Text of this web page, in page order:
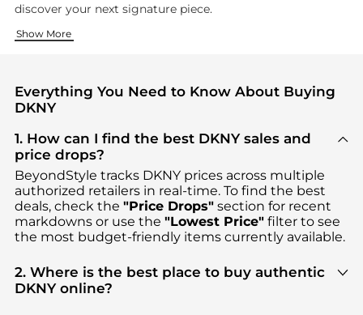
discover your next signature piece.
Effortless Urban Apparel
DKNY’s clothing captures the spirit of New York with
Standout Shoes for Every Step
Step into city life with DKNY’s diverse range of must-have
Iconic Accessories to Elevate Any Look
No DKNY ensemble is complete without the perfect
Show More
Everything You Need to Know About Buying
DKNY
1. How can I find the best DKNY sales and
price drops?
BeyondStyle tracks DKNYprices across multiple
authorized retailers in real-time. To find the best
deals, check the "Price Drops"section for recent
markdowns or use the "Lowest Price"filter to see
the most budget-friendly items currently available.
2. Where is the best place to buy authentic
DKNY online?